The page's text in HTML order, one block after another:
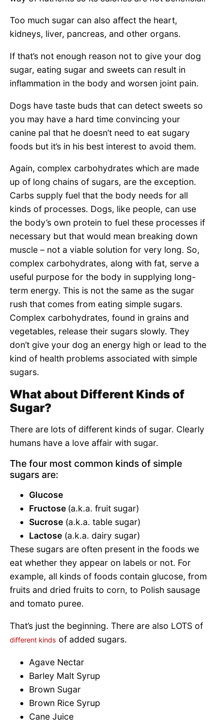
Too much sugar can also affect the heart,
kidneys, liver, pancreas, and other organs.
If that’s not enough reason not to give your dog
sugar, eating sugar and sweets can result in
inflammation in the body and worsen joint pain.
Dogs have taste buds that can detect sweets so
you may have a hard time convincing your
canine pal that he doesn’t need to eat sugary
foods but it’s in his best interest to avoid them.
Again, complex carbohydrates which are made
up of long chains of sugars, are the exception.
Carbs supply fuel that the body needs for all
kinds of processes. Dogs, like people, can use
the body’s own protein to fuel these processes if
necessary but that would mean breaking down
muscle – not a viable solution for very long. So,
complex carbohydrates, along with fat, serve a
useful purpose for the body in supplying long-
term energy. This is not the same as the sugar
rush that comes from eating simple sugars.
Complex carbohydrates, found in grains and
vegetables, release their sugars slowly. They
don’t give your dog an energy high or lead to the
kind of health problems associated with simple
sugars.
What about Different Kinds of
Sugar?
There are lots of different kinds of sugar. Clearly
humans have a love affair with sugar.
The four most common kinds of simple
sugars are:
Glucose
Fructose (a.k.a. fruit sugar)
Sucrose (a.k.a. table sugar)
Lactose (a.k.a. dairy sugar)
These sugars are often present in the foods we
eat whether they appear on labels or not. For
example, all kinds of foods contain glucose, from
fruits and dried fruits to corn, to Polish sausage
and tomato puree.
That’s just the beginning. There are also LOTS of
different kinds of added sugars.
Agave Nectar
Barley Malt Syrup
Brown Sugar
Brown Rice Syrup
Cane Juice